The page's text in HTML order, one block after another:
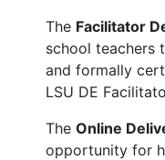
The Facilitator
school teachers
and formally
LSU DE
The Online
opportunity for